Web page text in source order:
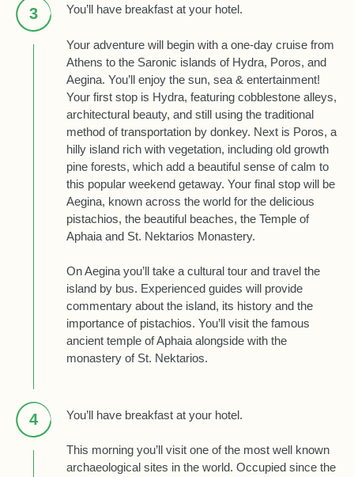
3 You’ll have breakfast at your hotel.
Your adventure will begin with a one-day cruise from
Athens to the Saronic islands of Hydra, Poros, and
Aegina. You’ll enjoy the sun, sea & entertainment!
Your first stop is Hydra, featuring cobblestone alleys,
architectural beauty, and still using the traditional
method of transportation by donkey. Next is Poros, a
hilly island rich with vegetation, including old growth
pine forests, which add a beautiful sense of calm to
this popular weekend getaway. Your final stop will be
Aegina, known across the world for the delicious
pistachios, the beautiful beaches, the Temple of
Aphaia and St. Nektarios Monastery.
On Aegina you’ll take a cultural tour and travel the
island by bus. Experienced guides will provide
commentary about the island, its history and the
importance of pistachios. You’ll visit the famous
ancient temple of Aphaia alongside with the
monastery of St. Nektarios.
4 You’ll have breakfast at your hotel.
This morning you’ll visit one of the most well known
archaeological sites in the world. Occupied since the